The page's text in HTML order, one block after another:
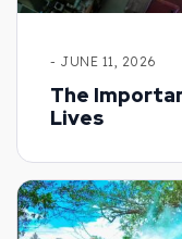
- JUNE 11, 2026
The
Lives